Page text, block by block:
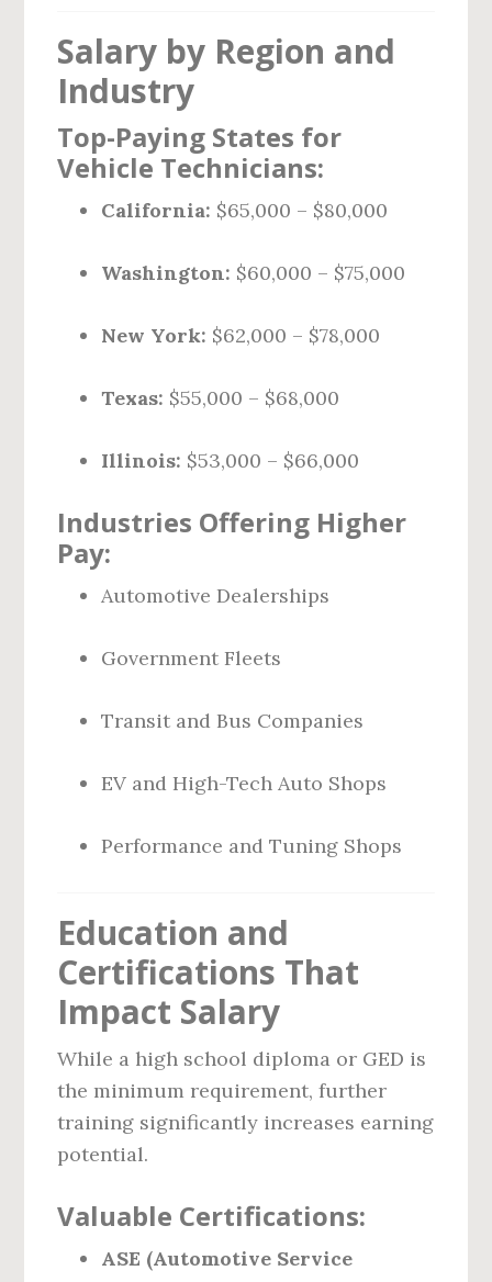
Salary by Region and
Industry
Top-Paying States for
Vehicle Technicians:
California: $65,000 – $80,000
Washington: $60,000 – $75,000
New York: $62,000 – $78,000
Texas: $55,000 – $68,000
Illinois: $53,000 – $66,000
Industries Offering Higher
Pay:
Automotive Dealerships
Government Fleets
Transit and Bus Companies
EV and High-Tech Auto Shops
Performance and Tuning Shops
Education and
Certifications That
Impact Salary
While a high school diploma or GED is
the minimum requirement, further
training significantly increases earning
potential.
Valuable Certifications:
ASE (Automotive Service